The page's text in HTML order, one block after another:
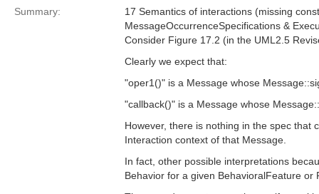
Summary:
17 Semantics of interactions (missing
MessageOccurrenceSpecifications &
Consider Figure 17.2 (in the UML2.5
Clearly we expect that:
"oper1()" is a Message whose
"callback()" is a Message whose
However, there is nothing in the spec that
Interaction context of that Message.
In fact, other possible interpretations
Behavior for a given BehavioralFeature or